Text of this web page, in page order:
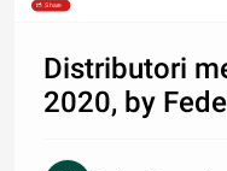
Share
Distributori
2020, by